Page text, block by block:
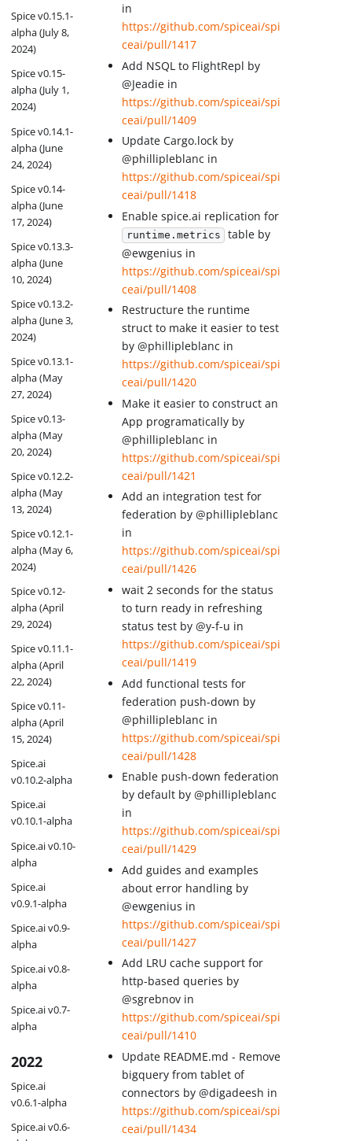
Spice v0.15.1-
alpha (July 8,
2024)
Spice v0.15-
alpha (July 1,
2024)
Spice v0.14.1-
alpha (June
24, 2024)
Spice v0.14-
alpha (June
17, 2024)
Spice v0.13.3-
alpha (June
10, 2024)
Spice v0.13.2-
alpha (June 3,
2024)
Spice v0.13.1-
alpha (May
27, 2024)
Spice v0.13-
alpha (May
20, 2024)
Spice v0.12.2-
alpha (May
13, 2024)
Spice v0.12.1-
alpha (May 6,
2024)
Spice v0.12-
alpha (April
29, 2024)
Spice v0.11.1-
alpha (April
22, 2024)
Spice v0.11-
alpha (April
15, 2024)
Spice.ai
v0.10.2-alpha
Spice.ai
v0.10.1-alpha
Spice.ai v0.10-
alpha
Spice.ai
v0.9.1-alpha
Spice.ai v0.9-
alpha
Spice.ai v0.8-
alpha
Spice.ai v0.7-
alpha
2022
Spice.ai
v0.6.1-alpha
Spice.ai v0.6-
in
https://github.com/spiceai/spi
ceai/pull/1417
Add NSQL to FlightRepl by
@Jeadie in
https://github.com/spiceai/spi
ceai/pull/1409
Update Cargo.lock by
@phillipleblanc in
https://github.com/spiceai/spi
ceai/pull/1418
Enable spice.ai replication for
runtime.metrics table by
@ewgenius in
https://github.com/spiceai/spi
ceai/pull/1408
Restructure the runtime
struct to make it easier to test
by @phillipleblanc in
https://github.com/spiceai/spi
ceai/pull/1420
Make it easier to construct an
App programatically by
@phillipleblanc in
https://github.com/spiceai/spi
ceai/pull/1421
Add an integration test for
federation by @phillipleblanc
in
https://github.com/spiceai/spi
ceai/pull/1426
wait 2 seconds for the status
to turn ready in refreshing
status test by @y-f-u in
https://github.com/spiceai/spi
ceai/pull/1419
Add functional tests for
federation push-down by
@phillipleblanc in
https://github.com/spiceai/spi
ceai/pull/1428
Enable push-down federation
by default by @phillipleblanc
in
https://github.com/spiceai/spi
ceai/pull/1429
Add guides and examples
about error handling by
@ewgenius in
https://github.com/spiceai/spi
ceai/pull/1427
Add LRU cache support for
http-based queries by
@sgrebnov in
https://github.com/spiceai/spi
ceai/pull/1410
Update README.md - Remove
bigquery from tablet of
connectors by @digadeesh in
https://github.com/spiceai/spi
ceai/pull/1434